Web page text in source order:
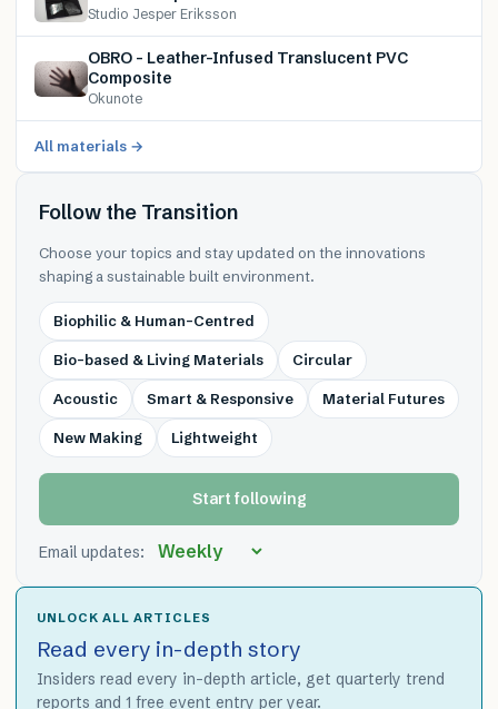
Studio Jesper Eriksson
OBRO – Leather-Infused Translucent PVC
Composite
Okunote
All materials →
Follow the Transition
Choose your topics and stay updated on the innovations
shaping a sustainable built environment.
Biophilic & Human-Centred
Bio-based & Living Materials Circular
Acoustic Smart & Responsive Material Futures
New Making Lightweight
Start following
Email updates:
UNLOCK ALL ARTICLES
Read every in-depth story
Insiders read every in-depth article, get quarterly trend
reports and 1 free event entry per year.